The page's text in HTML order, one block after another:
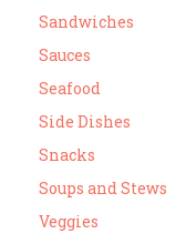
Sandwiches
Sauces
Seafood
Side Dishes
Snacks
Soups and Stews
Veggies